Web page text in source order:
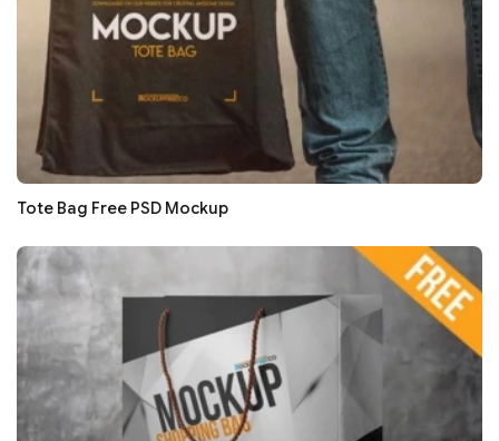
Tote Bag Free PSD Mockup